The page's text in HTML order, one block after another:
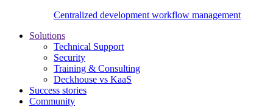
Centralized development workflow management
Solutions
Technical Support
Security
Training & Consulting
Deckhouse vs KaaS
Success stories
Community